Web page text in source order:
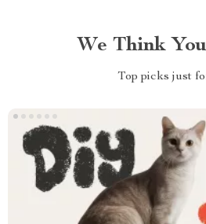
We Think
Top picks just